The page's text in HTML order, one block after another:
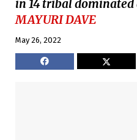
in 14 tribal
MAYURI DAVE
May 26, 2022